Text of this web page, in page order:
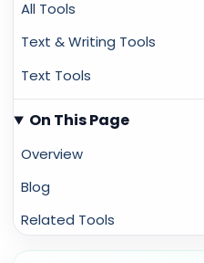
All Tools
Text & Writing Tools
Text Tools
On This Page
Overview
Blog
Related Tools